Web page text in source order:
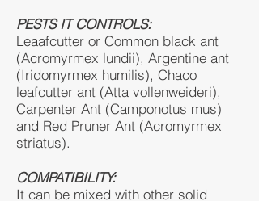
PESTS IT CONTROLS:
Leaafcutter or Common black ant
(Acromyrmex lundii), Argentine ant
(Iridomyrmex humilis), Chaco
leafcutter ant (Atta vollenweideri),
Carpenter Ant (Camponotus mus)
and Red Pruner Ant (Acromyrmex
striatus).
COMPATIBILITY:
It can be mixed with other solid